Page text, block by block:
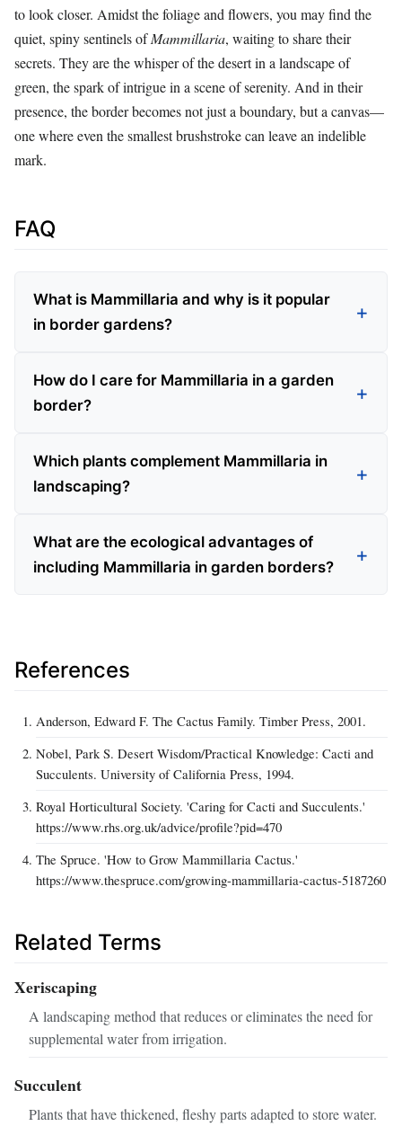
to look closer. Amidst the foliage and flowers, you may find the
quiet, spiny sentinels ofMammillaria, waiting to share their
secrets. They are the whisper of the desert in a landscape of
green, the spark of intrigue in a scene of serenity. And in their
presence, the border becomes not just a boundary, but a canvas—
one where even the smallest brushstroke can leave an indelible
mark.
FAQ
What is Mammillaria and why is it popular
in border gardens?
How do I care for Mammillaria in a garden
border?
Which plants complement Mammillaria in
landscaping?
What are the ecological advantages of
including Mammillaria in garden borders?
References
Anderson, Edward F. The Cactus Family. Timber Press, 2001.
Nobel, Park S. Desert Wisdom/Practical Knowledge: Cacti and
Succulents. University of California Press, 1994.
Royal Horticultural Society. 'Caring for Cacti and Succulents.'
https://www.rhs.org.uk/advice/profile?pid=470
The Spruce. 'How to Grow Mammillaria Cactus.'
https://www.thespruce.com/growing-mammillaria-cactus-5187260
Related Terms
Xeriscaping
A landscaping method that reduces or eliminates the need for
supplemental water from irrigation.
Succulent
Plants that have thickened, fleshy parts adapted to store water.